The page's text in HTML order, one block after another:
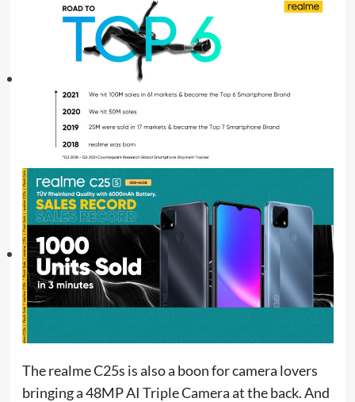
The realme C25s is also a boon for camera lovers
bringing a 48MP AI Triple Camera at the back. And